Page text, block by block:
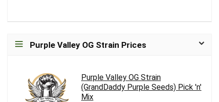
Purple Valley OG Strain Prices
Purple Valley OG Strain
(GrandDaddy Purple Seeds) Pick 'n'
Mix